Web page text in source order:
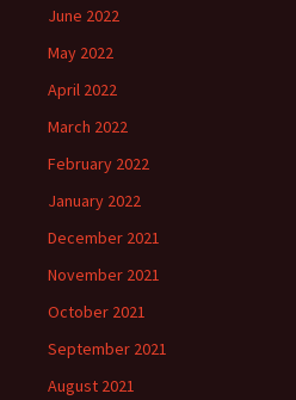
June 2022
May 2022
April 2022
March 2022
February 2022
January 2022
December 2021
November 2021
October 2021
September 2021
August 2021